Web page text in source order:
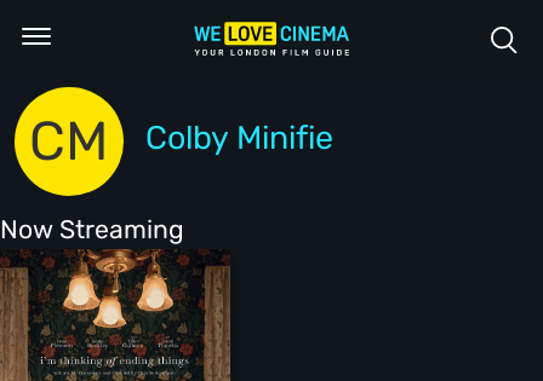
CM Colby Minifie
Now Streaming